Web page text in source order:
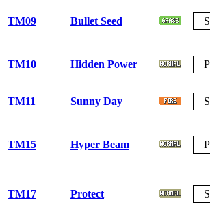
TM09 Bullet Seed
TM10 Hidden Power
TM11 Sunny Day
TM15 Hyper Beam
TM17 Protect